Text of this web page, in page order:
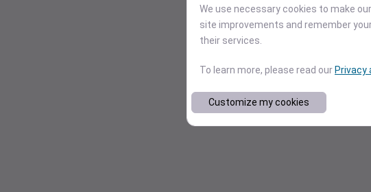
We use necessary cookies to make
site improvements and remember
their services.
To learn more, please read our Privacy
Customize my cookies